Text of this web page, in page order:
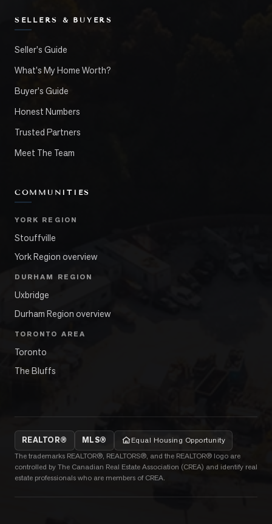
SELLERS & BUYERS
Seller's Guide
What's My Home Worth?
Buyer's Guide
Honest Numbers
Trusted Partners
Meet The Team
COMMUNITIES
YORK REGION
Stouffville
York Region overview
DURHAM REGION
Uxbridge
Durham Region overview
TORONTO AREA
Toronto
The Bluffs
REALTOR® MLS®
Equal Housing Opportunity
The trademarks REALTOR®, REALTORS®, and the REALTOR® logo are
controlled by The Canadian Real Estate Association (CREA) and identify real
estate professionals who are members of CREA.